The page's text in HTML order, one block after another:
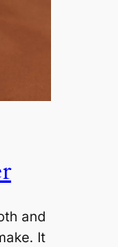
and
It